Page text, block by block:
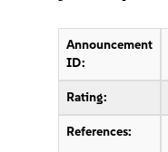
Announcement
ID:
Rating:
References: